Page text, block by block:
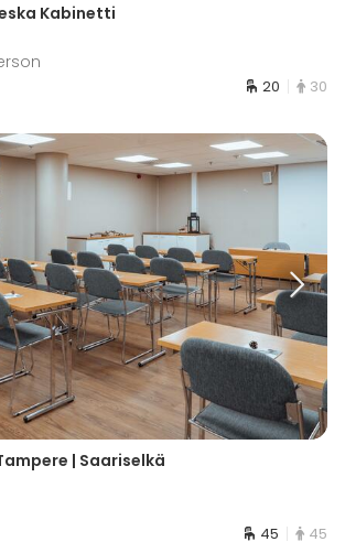
Kabinetti
20 30
| Saariselkä
45 45